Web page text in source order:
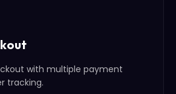
with multiple payment
tracking.